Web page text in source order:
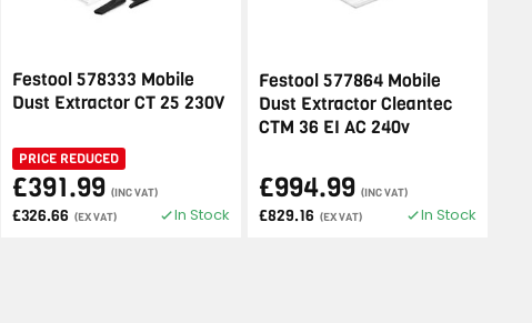
Festool 578333 Mobile
Dust Extractor CT 25 230V
PRICE REDUCED
£391.99 (INC VAT)
£326.66 (EX VAT) In Stock
Festool 577864 Mobile
Dust Extractor Cleantec
CTM 36 EI AC 240v
£994.99 (INC VAT)
£829.16 (EX VAT) In Stock